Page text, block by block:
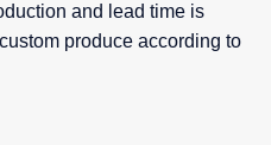
and lead time is
produce according to